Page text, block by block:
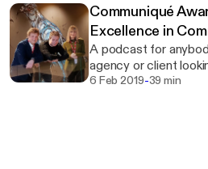
Communiqué
Excellence in
A podcast for
agency or client
6 Feb 2019-39 min